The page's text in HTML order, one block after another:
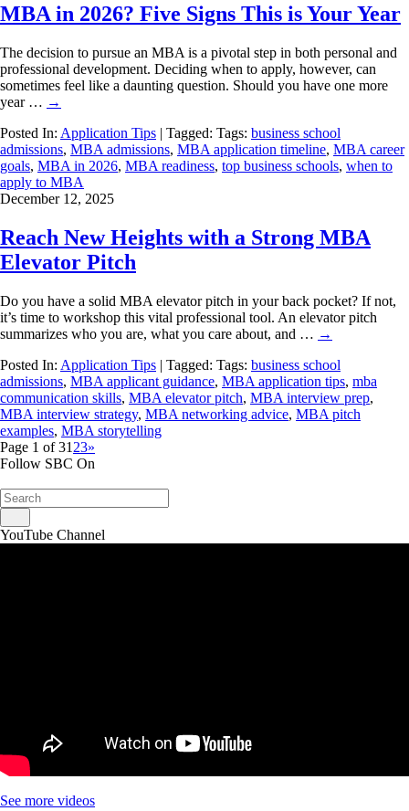
MBA in 2026? Five Signs This is Your Year
The decision to pursue an MBA is a pivotal step in both personal and
professional development. Deciding when to apply, however, can
sometimes feel like a daunting question. Should you have one more
year … →
Posted In: Application Tips | Tagged: Tags: business school
admissions, MBA admissions, MBA application timeline, MBA career
goals, MBA in 2026, MBA readiness, top business schools, when to
apply to MBA
December 12, 2025
Reach New Heights with a Strong MBA
Elevator Pitch
Do you have a solid MBA elevator pitch in your back pocket? If not,
it’s time to workshop this vital professional tool. An elevator pitch
summarizes who you are, what you care about, and … →
Posted In: Application Tips | Tagged: Tags: business school
admissions, MBA applicant guidance, MBA application tips, mba
communication skills, MBA elevator pitch, MBA interview prep,
MBA interview strategy, MBA networking advice, MBA pitch
examples, MBA storytelling
Page 1 of 31 23»
Follow SBC On
YouTube Channel
See more videos